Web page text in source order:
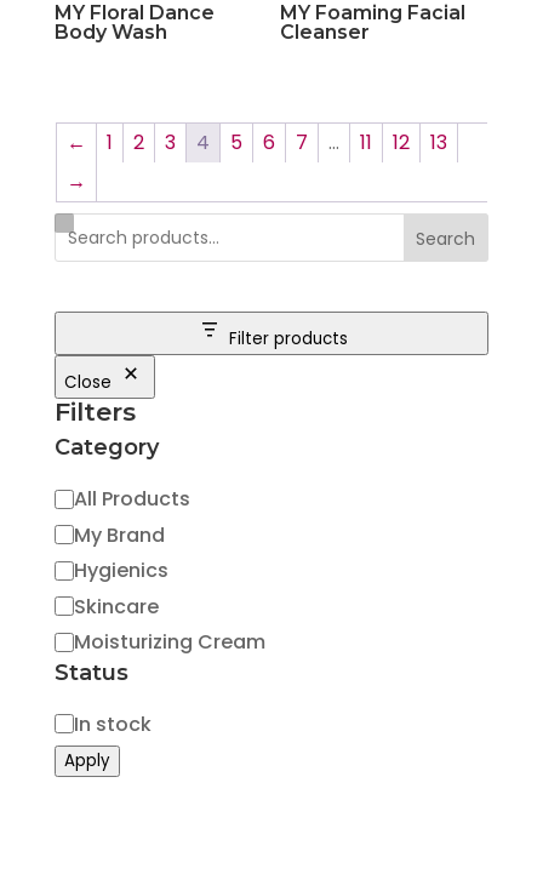
MY Floral Dance
Body Wash
MY Foaming Facial
Cleanser
← 1 2 3 4 5 6 7 … 11 12
13
→
Search
Filter products
Close
Filters
Category
Category
All Products
My Brand
Hygienics
Skincare
Moisturizing Cream
Status
Status
In stock
Apply